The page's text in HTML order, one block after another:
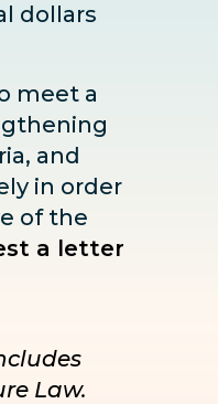
dollars
meet a
and
in order
of the
a letter
Law.